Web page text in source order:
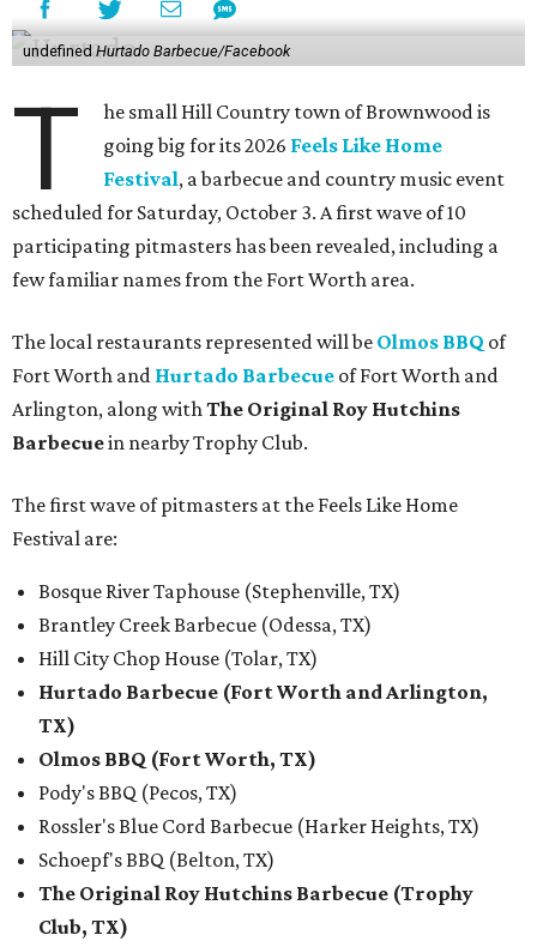
undefined Hurtado Barbecue/Facebook
T
he small Hill Country town of Brownwood is
going big for its 2026 Feels Like Home
Festival, a barbecue and country music event
scheduled for Saturday, October 3. A first wave of 10
participating pitmasters has been revealed, including a
few familiar names from the Fort Worth area.
The local restaurants represented will be Olmos BBQ of
Fort Worth and Hurtado Barbecue of Fort Worth and
Arlington, along withThe Original Roy Hutchins
Barbecuein nearby Trophy Club.
The first wave of pitmasters at the Feels Like Home
Festival are:
Bosque River Taphouse (Stephenville, TX)
Brantley Creek Barbecue (Odessa, TX)
Hill City Chop House (Tolar, TX)
Hurtado Barbecue (Fort Worth and Arlington,
TX)
Olmos BBQ (Fort Worth, TX)
Pody's BBQ (Pecos, TX)
Rossler's Blue Cord Barbecue (Harker Heights, TX)
Schoepf's BBQ (Belton, TX)
The Original Roy Hutchins Barbecue (Trophy
Club, TX)